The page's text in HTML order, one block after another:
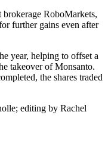
brokerage RoboMarkets,
further gains even after
year, helping to offset a
takeover of Monsanto.
the shares traded
editing by Rachel